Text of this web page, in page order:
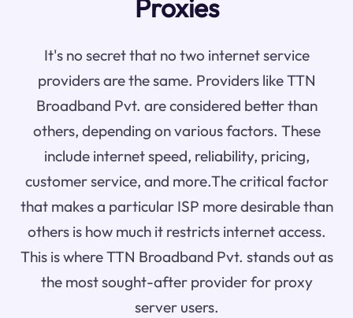
Proxies
It's no secret that no two internet service
providers are the same. Providers like TTN
Broadband Pvt. are considered better than
others, depending on various factors. These
include internet speed, reliability, pricing,
customer service, and more.The critical factor
that makes a particular ISP more desirable than
others is how much it restricts internet access.
This is where TTN Broadband Pvt. stands out as
the most sought-after provider for proxy
server users.